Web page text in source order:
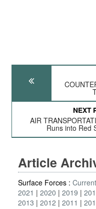
NEXT
AIR
Runs into Red
Article
Surface Forces : Current
2021
2020 2019
2013
2012 2011